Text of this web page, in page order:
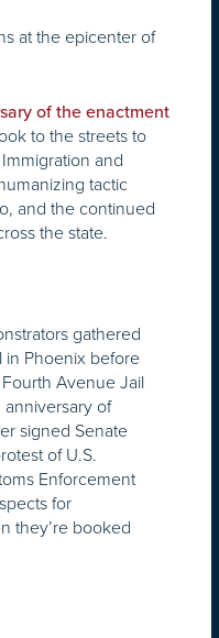
at the epicenter of
of the enactment
to the streets to
and
tactic
and the continued
the state.
gathered
in Phoenix before
Avenue Jail
of
signed Senate
of U.S.
Enforcement
for
they’re booked